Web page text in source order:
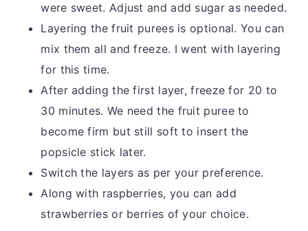
were sweet. Adjust and add sugar as needed.
Layering the fruit purees is optional. You can
mix them all and freeze. I went with layering
for this time.
After adding the first layer, freeze for 20 to
30 minutes. We need the fruit puree to
become firm but still soft to insert the
popsicle stick later.
Switch the layers as per your preference.
Along with raspberries, you can add
strawberries or berries of your choice.